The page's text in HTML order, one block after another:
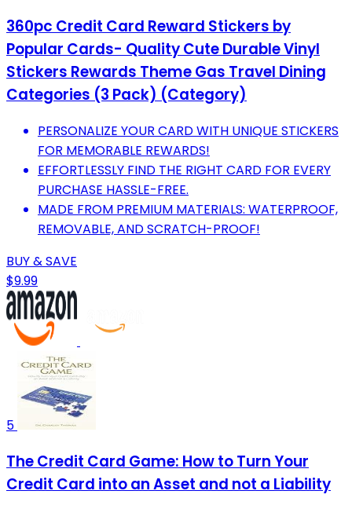
360pc Credit Card Reward Stickers by
Popular Cards- Quality Cute Durable Vinyl
Stickers Rewards Theme Gas Travel Dining
Categories (3 Pack) (Category)
PERSONALIZE YOUR CARD WITH UNIQUE STICKERS
FOR MEMORABLE REWARDS!
EFFORTLESSLY FIND THE RIGHT CARD FOR EVERY
PURCHASE HASSLE-FREE.
MADE FROM PREMIUM MATERIALS: WATERPROOF,
REMOVABLE, AND SCRATCH-PROOF!
BUY & SAVE
$9.99
5
The Credit Card Game: How to Turn Your
Credit Card into an Asset and not a Liability